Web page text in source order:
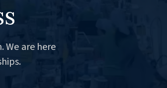
We are here